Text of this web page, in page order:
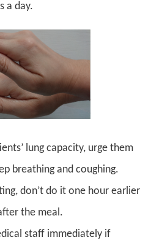
a day.
lung capacity, urge them
breathing and coughing.
don’t do it one hour earlier
the meal.
staff immediately if